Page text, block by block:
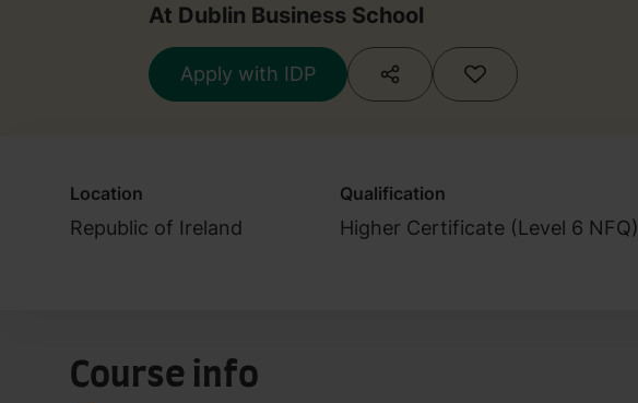
At Dublin Business School
Apply with IDP
Location
Republic of Ireland
Qualification
Higher Certificate (Level 6 NFQ)
Course info